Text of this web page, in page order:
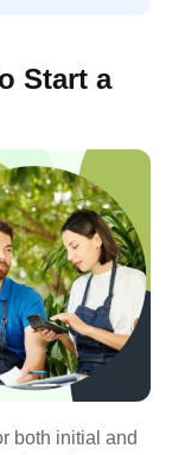
Start a
both initial and